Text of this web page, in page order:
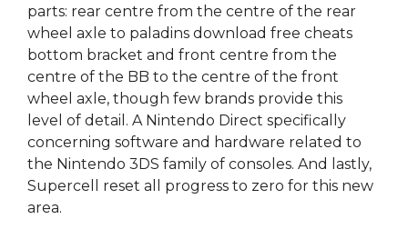
parts: rear centre from the centre of the rear
wheel axle to paladins download free cheats
bottom bracket and front centre from the
centre of the BB to the centre of the front
wheel axle, though few brands provide this
level of detail. A Nintendo Direct specifically
concerning software and hardware related to
the Nintendo 3DS family of consoles. And lastly,
Supercell reset all progress to zero for this new
area.